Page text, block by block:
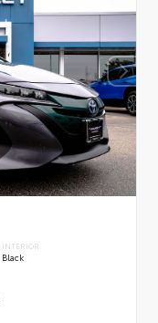
INTERIOR
Black